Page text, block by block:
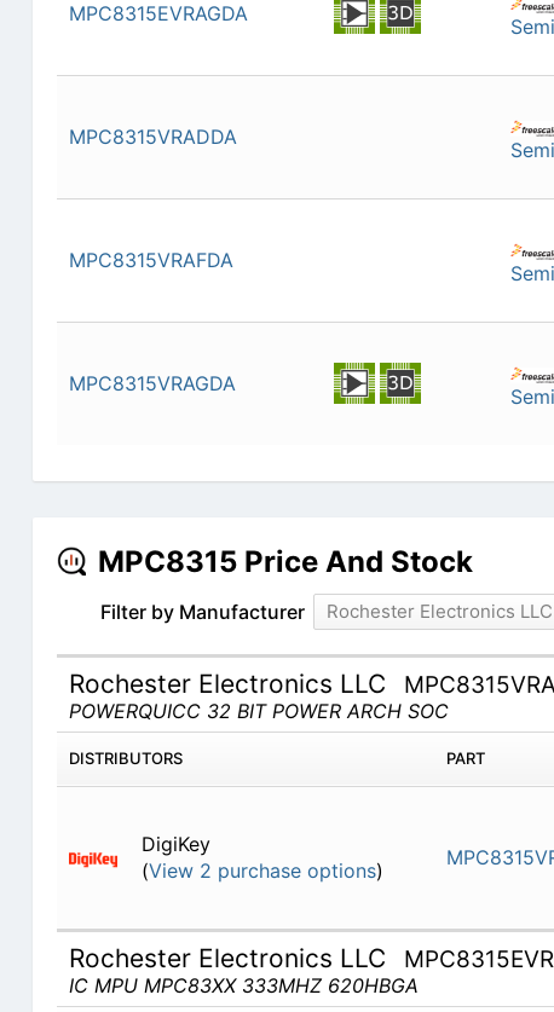
MPC8315EVRAGDA
MPC8315VRADDA
MPC8315VRAFDA
MPC8315VRAGDA
MPC8315 Price And Stock
Filter by Manufacturer Rochester Electronics LLC
Rochester Electronics LLC
POWERQUICC 32 BIT POWER ARCH SOC
DISTRIBUTORS PART
DigiKey
(View 2 purchase options)
Rochester Electronics LLC
IC MPU MPC83XX 333MHZ 620HBGA